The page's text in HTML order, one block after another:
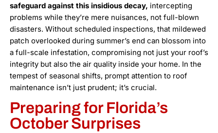
safeguard against this insidious decay, intercepting
problems while they’re mere nuisances, not full-blown
disasters. Without scheduled inspections, that mildewed
patch overlooked during summer’s end can blossom into
a full-scale infestation, compromising not just your roof’s
integrity but also the air quality inside your home. In the
tempest of seasonal shifts, prompt attention to roof
maintenance isn’t just prudent; it’s crucial.
Preparing for Florida’s
October Surprises